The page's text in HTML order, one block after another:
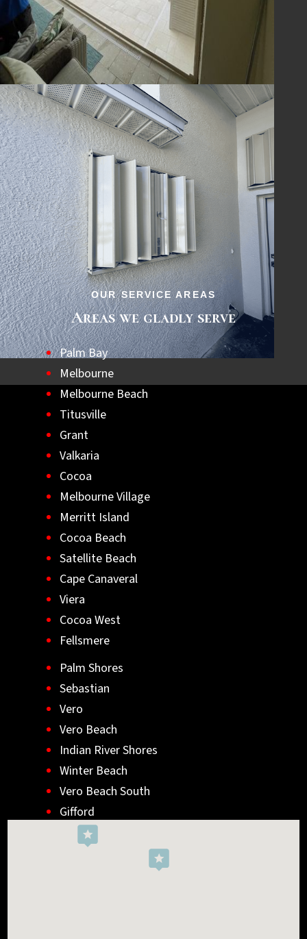
shutters, impact screens, and storm
protection solutions for your property.
Contact us now toschedule a consultationor
call(321) 652-1078to learn more about our
services. We’ll ensure your home is ready for
the next Florida hurricane season—no
matter when it comes.
OUR SERVICE AREAS
Areas we gladly serve
Palm Bay
Melbourne
Melbourne Beach
Titusville
Grant
Valkaria
Cocoa
Melbourne Village
Merritt Island
Cocoa Beach
Satellite Beach
Cape Canaveral
Viera
Cocoa West
Fellsmere
Palm Shores
Sebastian
Vero
Vero Beach
Indian River Shores
Winter Beach
Vero Beach South
Gifford
Wabasso
Indialantic